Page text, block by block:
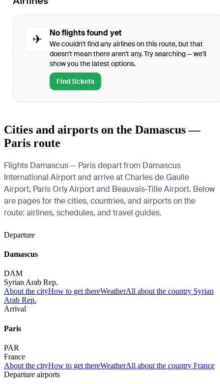
✈
No flights found yet
We couldn't find any airlines on this route, but that
doesn't mean there aren't any. Try searching — we'll
show you the latest options.
Find tickets
Cities and airports on the Damascus —
Paris route
Flights Damascus — Paris depart from Damascus
International Airport and arrive at Charles de Gaulle
Airport, Paris Orly Airport and Beauvais-Tille Airport. Below
are pages for the cities, countries, and airports on the
route: airlines, schedules, and travel guides.
Departure
Damascus
DAM
Syrian Arab Rep.
About the cityHow to get thereWeatherAll about the country Syrian
Arab Rep.
Arrival
Paris
PAR
France
About the cityHow to get thereWeatherAll about the country France
Departure airports